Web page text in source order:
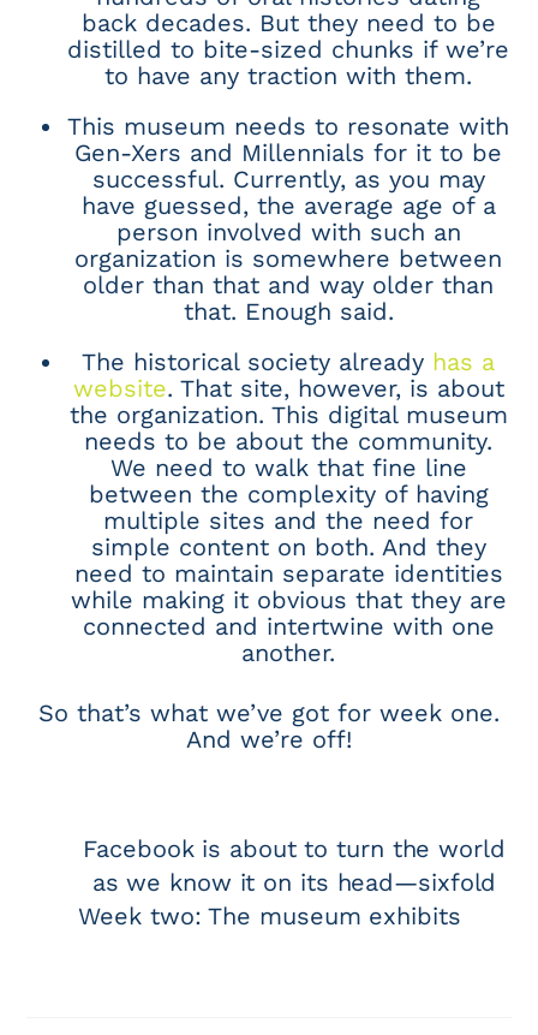
back decades. But they need to be
distilled to bite-sized chunks if we’re
to have any traction with them.
This museum needs to resonate with
Gen-Xers and Millennials for it to be
successful. Currently, as you may
have guessed, the average age of a
person involved with such an
organization is somewhere between
older than that and way older than
that. Enough said.
The historical society already has a
website. That site, however, is about
the organization. This digital museum
needs to be about the community.
We need to walk that fine line
between the complexity of having
multiple sites and the need for
simple content on both. And they
need to maintain separate identities
while making it obvious that they are
connected and intertwine with one
another.
So that’s what we’ve got for week one.
And we’re off!
Facebook is about to turn the world
as we know it on its head—sixfold
Week two: The museum exhibits